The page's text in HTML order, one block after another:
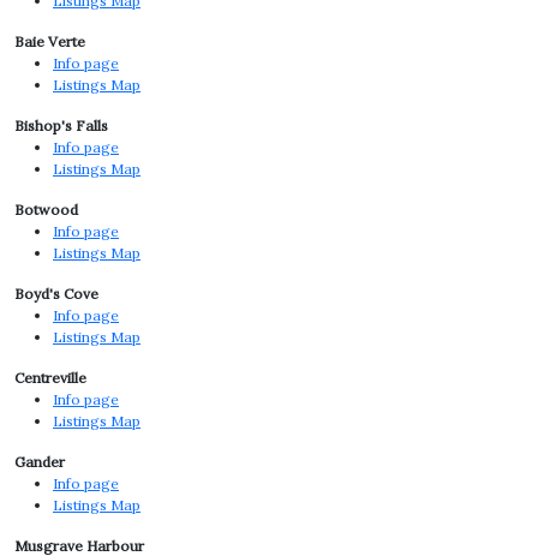
Baie Verte
Info page
Listings Map
Bishop's Falls
Info page
Listings Map
Botwood
Info page
Listings Map
Boyd's Cove
Info page
Listings Map
Centreville
Info page
Listings Map
Gander
Info page
Listings Map
Musgrave Harbour